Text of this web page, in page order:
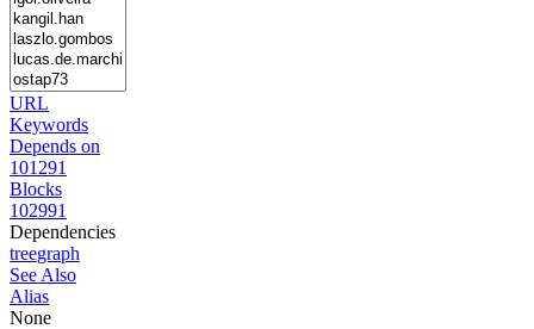
URL
Keywords
Depends on
101291
Blocks
102991
Dependencies
treegraph
See Also
Alias
None